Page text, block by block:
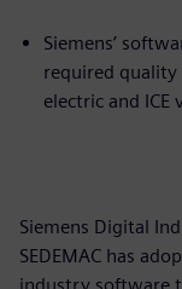
Siemens’
required
electric and ICE
Siemens Digital
SEDEMAC has
industry software